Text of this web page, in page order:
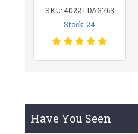
SKU: 4022 | DAG763
Stock: 24
Have You Seen